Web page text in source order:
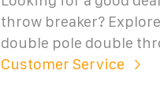
throw breaker?
double pole double
Customer Service